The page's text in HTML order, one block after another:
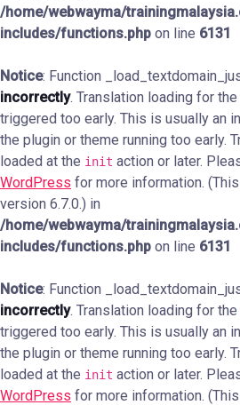
/home/webwayma/
includes/functions.php on line 6131
Notice: Function
incorrectly. Translation loading for the
triggered too early. This is usually an
the plugin or theme running too early.
loaded at the init action or later.
WordPress for more information.
version 6.7.0.) in
/home/webwayma/
includes/functions.php on line 6131
Notice: Function
incorrectly. Translation loading for the
triggered too early. This is usually an
the plugin or theme running too early.
loaded at the init action or later.
WordPress for more information.